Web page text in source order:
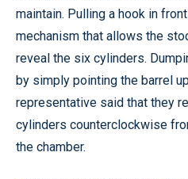
maintain. Pulling a hook in
mechanism that allows the
reveal the six cylinders.
by simply pointing the barrel
representative said that they
cylinders counterclockwise
the chamber.